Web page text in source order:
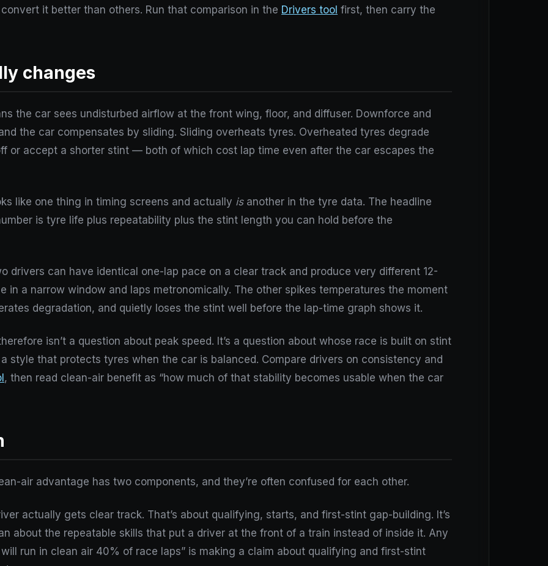
it better than others. Run that comparison in the Drivers tool first, then carry the
changes
the car sees undisturbed airflow at the front wing, floor, and diffuser. Downforce and
the car compensates by sliding. Sliding overheats tyres. Overheated tyres degrade
or accept a shorter stint — both of which cost lap time even after the car escapes the
like one thing in timing screens and actually isanother in the tyre data. The headline
is tyre life plus repeatability plus the stint length you can hold before the
drivers can have identical one-lap pace on a clear track and produce very different 12-
in a narrow window and laps metronomically. The other spikes temperatures the moment
degradation, and quietly loses the stint well before the lap-time graph shows it.
isn’t a question about peak speed. It’s a question about whose race is built on stint
style that protects tyres when the car is balanced. Compare drivers on consistency and
, then read clean-air benefit as “how much of that stability becomes usable when the car
air advantage has two components, and they’re often confused for each other.
actually gets clear track. That’s about qualifying, starts, and first-stint gap-building. It’s
about the repeatable skills that put a driver at the front of a train instead of inside it. Any
run in clean air 40% of race laps” is making a claim about qualifying and first-stint